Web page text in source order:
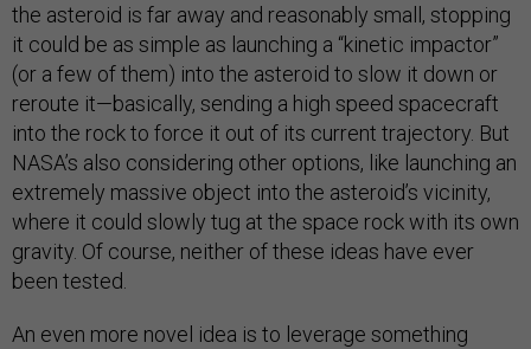
the asteroid is far away and reasonably small, stopping
it could be as simple as launching a “kinetic impactor”
(or a few of them) into the asteroid to slow it down or
reroute it—basically, sending a high speed spacecraft
into the rock to force it out of its current trajectory. But
NASA’s also considering other options, like launching an
extremely massive object into the asteroid’s vicinity,
where it could slowly tug at the space rock with its own
gravity. Of course, neither of these ideas have ever
been tested.
An even more novel idea is to leverage something